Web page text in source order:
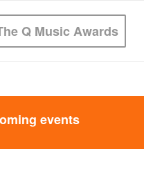
Q Music Awards
events